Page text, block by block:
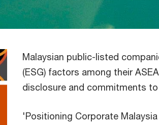
Malaysian public-listed
(ESG) factors among their
disclosure and commitments
'Positioning Corporate